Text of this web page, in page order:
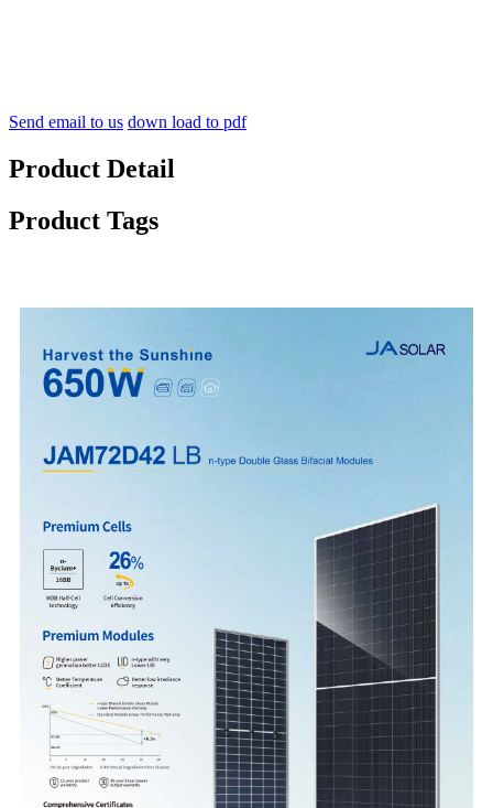
Send email to us down load to pdf
Product Detail
Product Tags